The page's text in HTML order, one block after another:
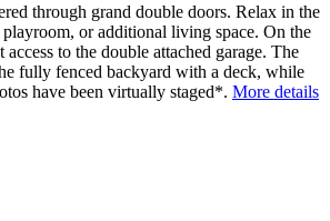
through grand double doors. Relax in the
or additional living space. On the
to the double attached garage. The
fully fenced backyard with a deck, while
have been virtually staged*. More details